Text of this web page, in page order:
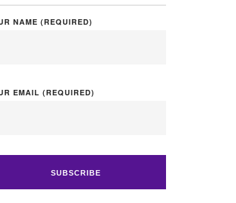
NAME (REQUIRED)
EMAIL (REQUIRED)